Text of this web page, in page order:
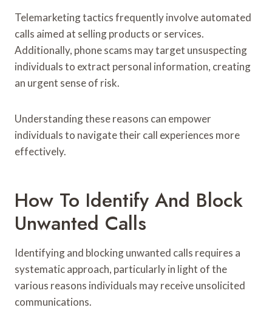
Telemarketing tactics frequently involve automated
calls aimed at selling products or services.
Additionally, phone scams may target unsuspecting
individuals to extract personal information, creating
an urgent sense of risk.
Understanding these reasons can empower
individuals to navigate their call experiences more
effectively.
How To Identify And Block
Unwanted Calls
Identifying and blocking unwanted calls requires a
systematic approach, particularly in light of the
various reasons individuals may receive unsolicited
communications.